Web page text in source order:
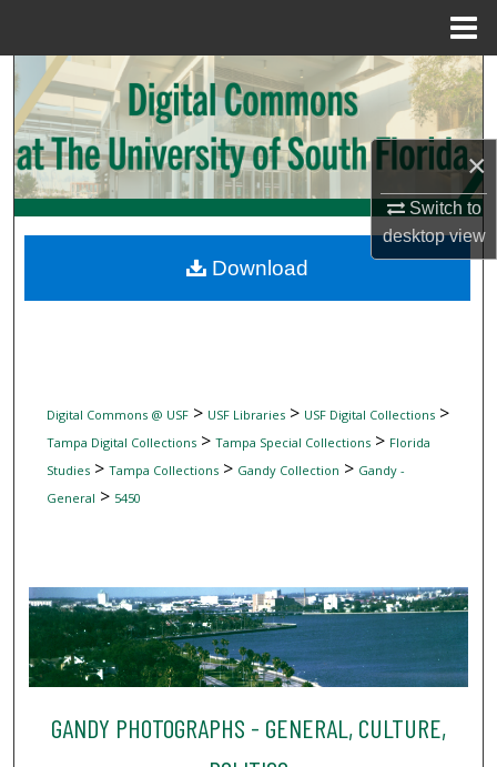
×
Switch to
desktopview
Search
Browse Collections
My Account
Digital Commons Network™
Digital Commons @ USF> USF Libraries> USF Digital Collections>
Tampa Digital Collections> Tampa Special Collections> Florida
Studies> Tampa Collections> Gandy Collection > Gandy -
General > 5450
GANDY PHOTOGRAPHS - GENERAL, CULTURE,
Download